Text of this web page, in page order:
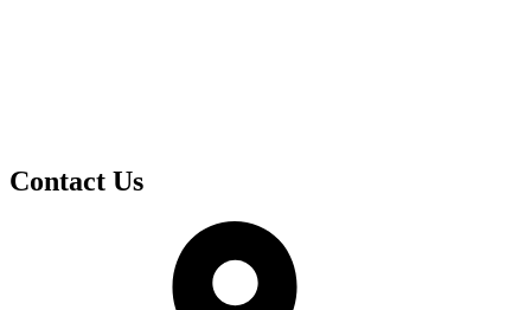
Contact Us